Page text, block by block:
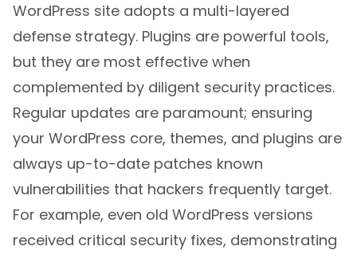
WordPress site adopts a multi-layered
defense strategy. Plugins are powerful tools,
but they are most effective when
complemented by diligent security practices.
Regular updates are paramount; ensuring
your WordPress core, themes, and plugins are
always up-to-date patches known
vulnerabilities that hackers frequently target.
For example, even old WordPress versions
received critical security fixes, demonstrating